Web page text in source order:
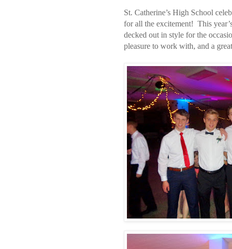
St. Catherine’s High School
for all the excitement! This
decked out in style for the
pleasure to work with, and a